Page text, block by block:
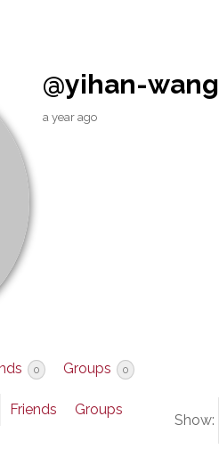
@yihan-wang
a year ago
0 Groups 0
Friends Groups
Show: